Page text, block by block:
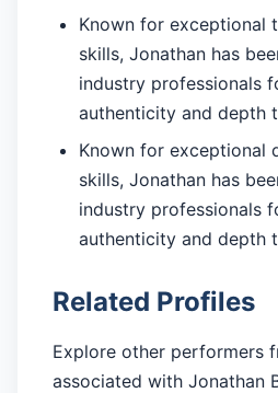
Known for exceptional
skills, Jonathan has
industry professionals
authenticity and depth
Known for exceptional
skills, Jonathan has
industry professionals
authenticity and depth
Related Profiles
Explore other performers
associated with Jonathan